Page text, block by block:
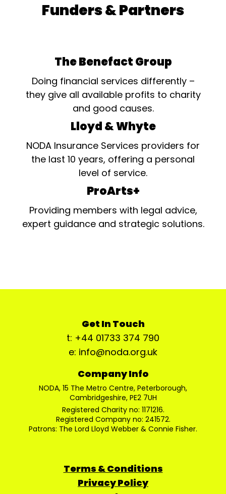
Funders & Partners
The Benefact Group
Doing financial services differently –
they give all available profits to charity
and good causes.
Lloyd & Whyte
NODA Insurance Services providers for
the last 10 years, offering a personal
level of service.
ProArts+
Providing members with legal advice,
expert guidance and strategic solutions.
Get In Touch
t: +44 01733 374 790
e: info@noda.org.uk
Company Info
NODA, 15 The Metro Centre, Peterborough,
Cambridgeshire, PE2 7UH
Registered Charity no: 1171216.
Registered Company no: 241572.
Patrons: The Lord Lloyd Webber & Connie Fisher.
Terms & Conditions
Privacy Policy